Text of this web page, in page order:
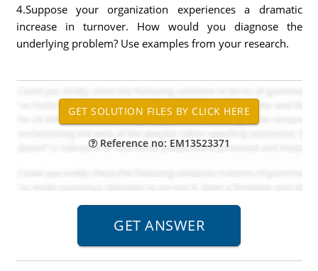
4.Suppose your organization experiences a dramatic
increase in turnover. How would you diagnose the
underlying problem? Use examples from your research.
Reference no: EM13523371